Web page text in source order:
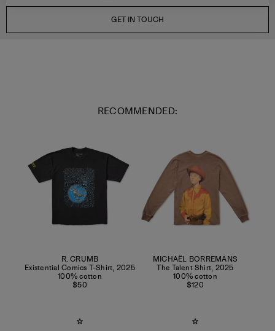
GET IN TOUCH
RECOMMENDED:
R. CRUMB
Existential Comics T-Shirt, 2025
100% cotton
$50
MICHAËL BORREMANS
The Talent Shirt, 2025
100% cotton
$120